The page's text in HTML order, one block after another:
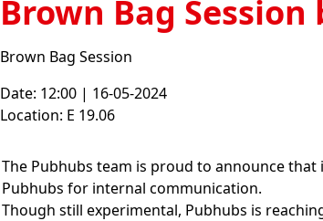
Brown Bag Session
Brown Bag Session
Date: 12:00 | 16-05-2024
Location: E 19.06
The Pubhubs team is proud to announce
Pubhubs for internal communication.
Though still experimental, Pubhubs is